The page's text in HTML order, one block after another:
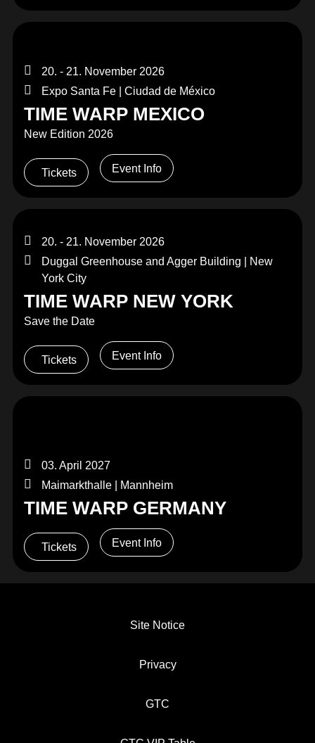
20. - 21. November 2026
Expo Santa Fe | Ciudad de México
TIME WARP MEXICO
New Edition 2026
Tickets Event Info
20. - 21. November 2026
Duggal Greenhouse and Agger Building | New
York City
TIME WARP NEW YORK
Save the Date
Tickets Event Info
03. April 2027
Maimarkthalle | Mannheim
TIME WARP GERMANY
Tickets Event Info
Site Notice
Privacy
GTC